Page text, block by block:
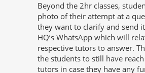
Beyond the 2hr classes,
photo of their attempt at a
they want to clarify and send
HQ’s WhatsApp which will
respective tutors to answer.
the students to still have
tutors in case they have any